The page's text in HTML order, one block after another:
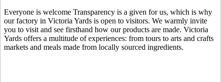
Everyone is welcome Transparency is a given for us, which is why
our factory in Victoria Yards is open to visitors. We warmly invite
you to visit and see firsthand how our products are made. Victoria
Yards offers a multitude of experiences: from tours to arts and crafts
markets and meals made from locally sourced ingredients.